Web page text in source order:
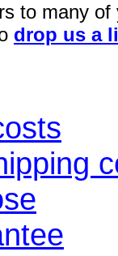
to many
drop us a